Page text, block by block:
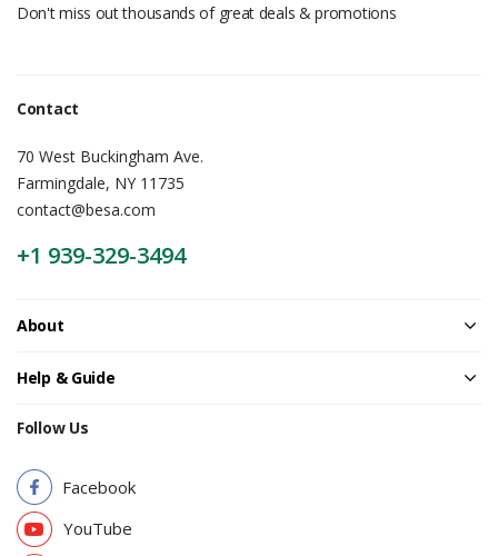
Don't miss out thousands of great deals & promotions
Contact
70 West Buckingham Ave.
Farmingdale, NY 11735
contact@besa.com
+1 939-329-3494
About
Help & Guide
Follow Us
Facebook
YouTube